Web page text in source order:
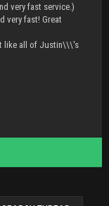
very fast service.)
very fast! Great
like all of Justin\\\'s